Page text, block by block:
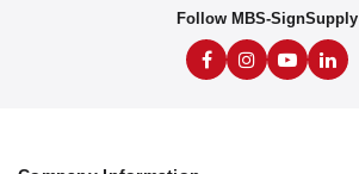
Follow MBS-SignSupply